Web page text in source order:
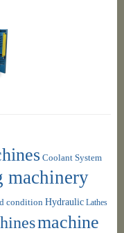
Coolant System
machinery
condition Hydraulic Lathes
machine